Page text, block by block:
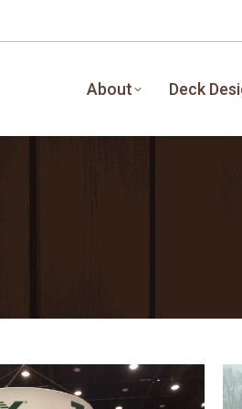
About Deck